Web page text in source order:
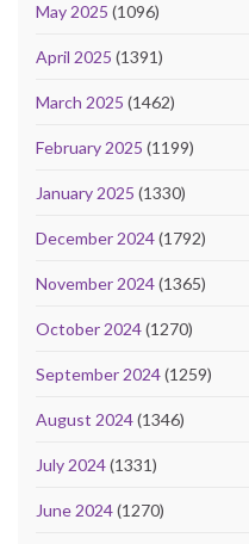
May 2025 (1096)
April 2025 (1391)
March 2025 (1462)
February 2025 (1199)
January 2025 (1330)
December 2024(1792)
November 2024(1365)
October 2024(1270)
September 2024(1259)
August 2024(1346)
July 2024(1331)
June 2024(1270)